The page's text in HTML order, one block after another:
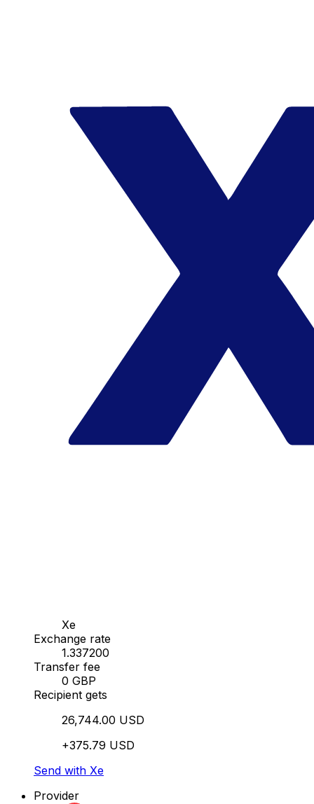
Xe
Exchange rate
1.337200
Transfer fee
0 GBP
Recipient gets
26,744.00 USD
+375.79 USD
Send with Xe
Provider